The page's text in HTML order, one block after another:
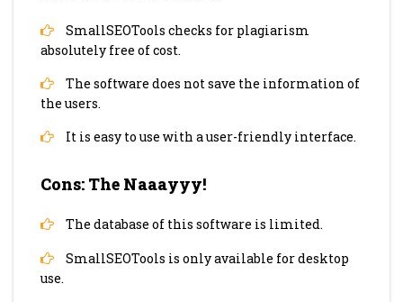
SmallSEOTools checks for plagiarism
absolutely free of cost.
The software does not save the information of
the users.
It is easy to use with a user-friendly interface.
Cons: The Naaayyy!
The database of this software is limited.
SmallSEOTools is only available for desktop
use.